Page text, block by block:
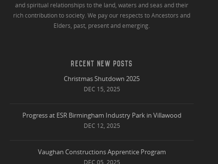
and spiritual relationships to the land, waters and seas and their
rich contribution to society. We pay our respects to Ancestors and
Elders, past, present and emerging.
RECENT NEW POSTS
Christmas Shutdown 2025
DEC 15, 2025
Progress at ESR Birmingham Industry Park in Villawood
DEC 12, 2025
Vaughan Constructions Apprentice Program